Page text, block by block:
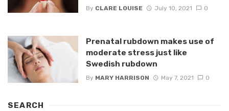
By CLARE LOUISE July 10, 2021 0
Prenatal rubdown makes use of
moderate stress just like
Swedish rubdown
By MARY HARRISON May 7, 2021 0
SEARCH